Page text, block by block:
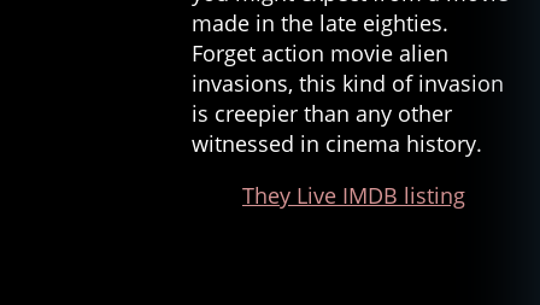
made in the late eighties.
Forget action movie alien
invasions, this kind of invasion
is creepier than any other
witnessed in cinema history.
They Live IMDB listing